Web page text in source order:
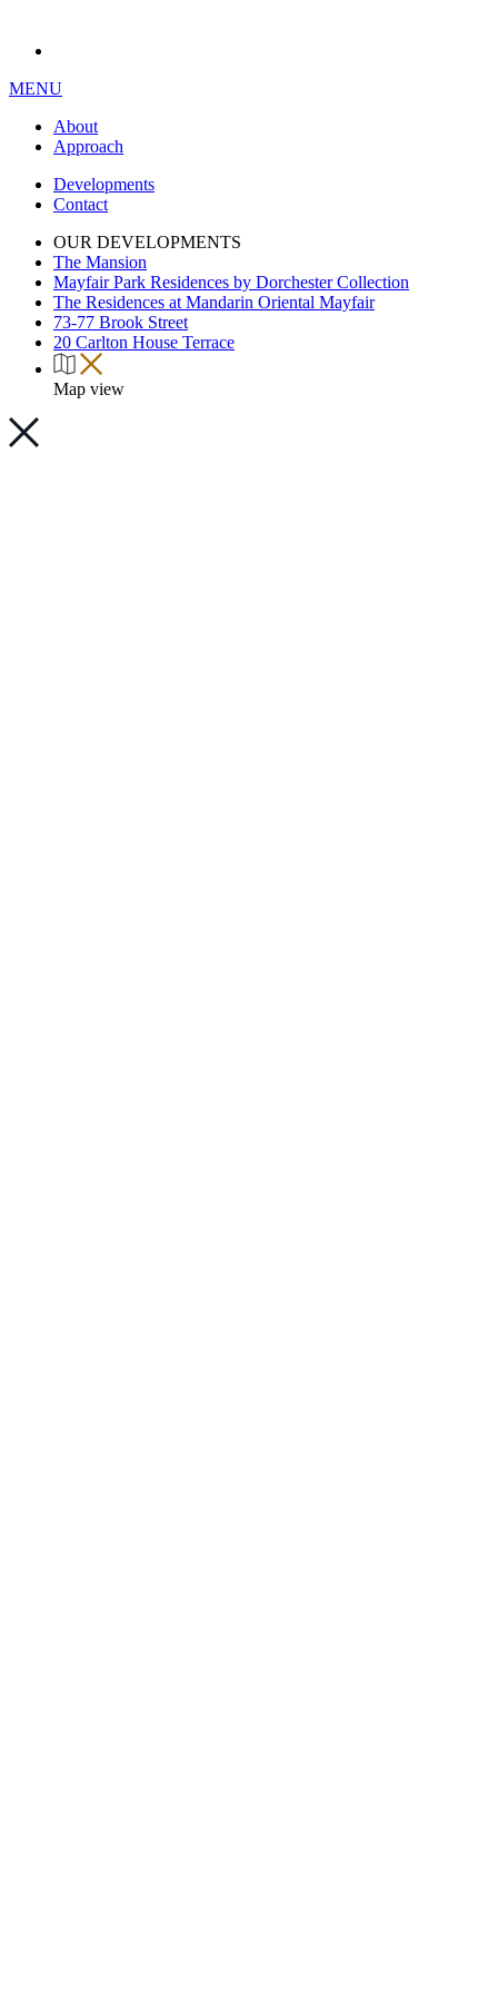
MENU
About
Approach
Developments
Contact
OUR DEVELOPMENTS
The Mansion
Mayfair Park Residences by Dorchester Collection
The Residences at Mandarin Oriental Mayfair
73-77 Brook Street
20 Carlton House Terrace
Map view